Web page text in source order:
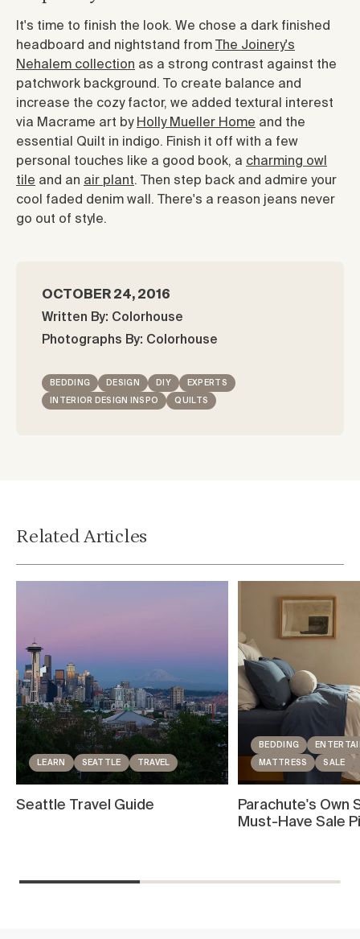
It's time to finish the look. We chose a dark finished
headboard and nightstand from
The Joinery's
Nehalem collection as a strong contrast against the
patchwork background. To create balance and
increase the cozy factor, we added textural interest
via Macrame art by Holly Mueller Home and the
essential Quilt in indigo. Finish it off with a few
personal touches like a good book, a charming owl
tile and an air plant. Then step back and admire your
cool faded denim wall. There's a reason jeans never
go out of style.
OCTOBER 24, 2016
Written By: Colorhouse
Photographs By: Colorhouse
BEDDING DESIGN DIY EXPERTS
INTERIOR DESIGN INSPO QUILTS
Related Articles
LEARN SEATTLE TRAVEL
Seattle Travel Guide
BEDDING
MATTRESS SALE
Parachute's Own
Must-Have Sale